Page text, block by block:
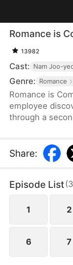
Romance is
13982
Cast: Nam Joo-
Genre: Romance
Romance is
employee
through a
Share:
Episode List(
1 2
6 7